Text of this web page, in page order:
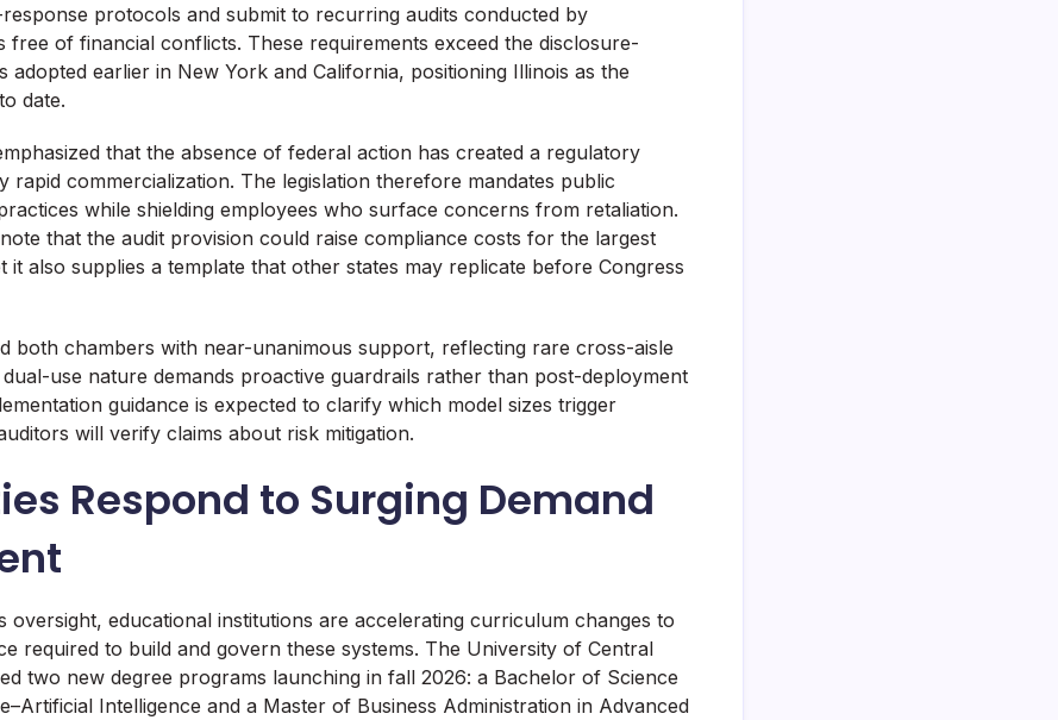
protocols and submit to recurring audits conducted by
free of financial conflicts. These requirements exceed the disclosure-
adopted earlier in New York and California, positioning Illinois as the
date.
that the absence of federal action has created a regulatory
rapid commercialization. The legislation therefore mandates public
while shielding employees who surface concerns from retaliation.
that the audit provision could raise compliance costs for the largest
it also supplies a template that other states may replicate before Congress
both chambers with near-unanimous support, reflecting rare cross-aisle
dual-use nature demands proactive guardrails rather than post-deployment
guidance is expected to clarify which model sizes trigger
will verify claims about risk mitigation.
Respond to Surging Demand
oversight, educational institutions are accelerating curriculum changes to
required to build and govern these systems. The University of Central
two new degree programs launching in fall 2026: a Bachelor of Science
Intelligence and a Master of Business Administration in Advanced